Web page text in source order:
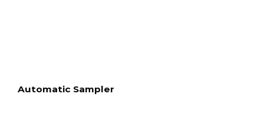
Automatic Sampler